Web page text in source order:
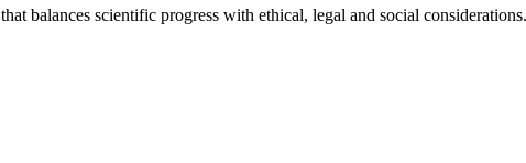
that balances scientific progress with ethical, legal and social